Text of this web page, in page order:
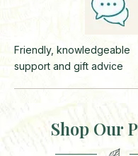
Friendly, knowledgeable
support and gift advice
Shop Our